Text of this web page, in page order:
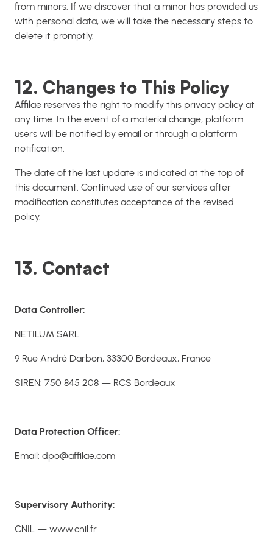
from minors. If we discover that a minor has provided us
with personal data, we will take the necessary steps to
delete it promptly.
12. Changes to This Policy
Affilae reserves the right to modify this privacy policy at
any time. In the event of a material change, platform
users will be notified by email or through a platform
notification.
The date of the last update is indicated at the top of
this document. Continued use of our services after
modification constitutes acceptance of the revised
policy.
13. Contact
Data Controller:
NETILUM SARL
9 Rue André Darbon, 33300 Bordeaux, France
SIREN: 750 845 208 — RCS Bordeaux
Data Protection Officer:
Email: dpo@affilae.com
Supervisory Authority:
CNIL — www.cnil.fr